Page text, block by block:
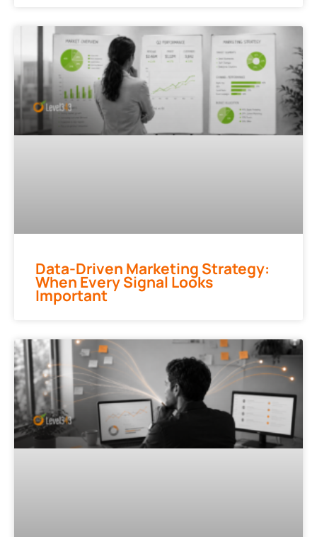
Data-Driven Marketing Strategy:
When Every Signal Looks
Important